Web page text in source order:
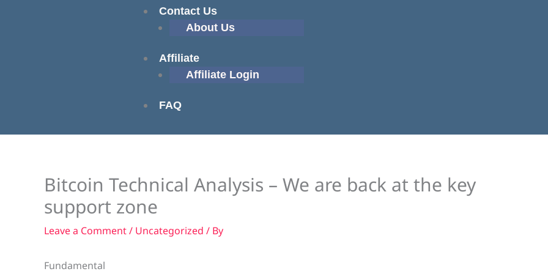
Contact Us
About Us
Affiliate
Affiliate Login
FAQ
Bitcoin Technical Analysis – We are back at the key
support zone
Leave a Comment/ Uncategorized / By
Fundamental